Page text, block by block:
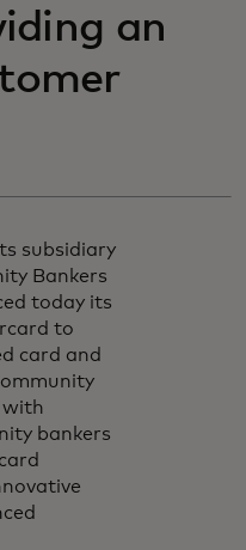
an
subsidiary
Bankers
today its
to
card and
with
bankers